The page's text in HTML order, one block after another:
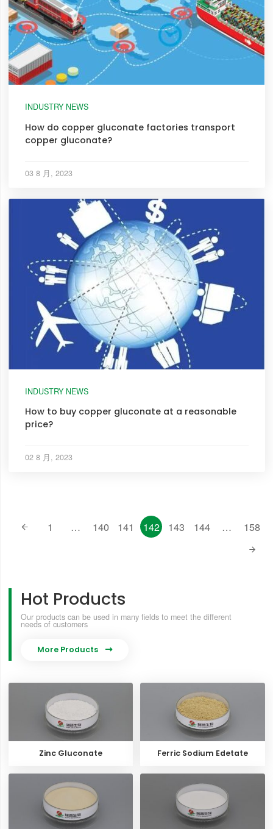
INDUSTRY NEWS
How do copper gluconate factories transport
copper gluconate?
03 8 月, 2023
INDUSTRY NEWS
How to buy copper gluconate at a reasonable
price?
02 8 月, 2023
 1 … 140 141 142 143 144 … 158

Hot Products
Our products can be used in many fields to meet the different
needs of customers
More Products 
Zinc Gluconate Ferric Sodium Edetate